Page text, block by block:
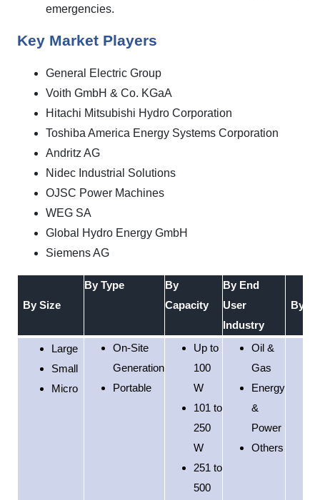
emergencies.
Key Market Players
General Electric Group
Voith GmbH & Co. KGaA
Hitachi Mitsubishi Hydro Corporation
Toshiba America Energy Systems Corporation
Andritz AG
Nidec Industrial Solutions
OJSC Power Machines
WEG SA
Global Hydro Energy GmbH
Siemens AG
By Size
By Type
By
Capacity
By End
User
Industry
By
Large
Small
Micro
On-Site
Generation
Portable
Up to
100
W
101 to
250
W
251 to
500
Oil &
Gas
Energy
&
Power
Others